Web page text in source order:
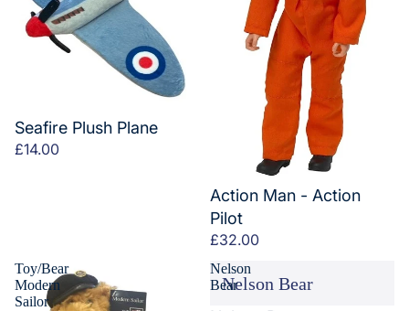
Seafire Plush Plane
£14.00
Action Man - Action
Pilot
£32.00
Toy/Bear
Modern
Sailor
Nelson
Bear
Nelson Bear